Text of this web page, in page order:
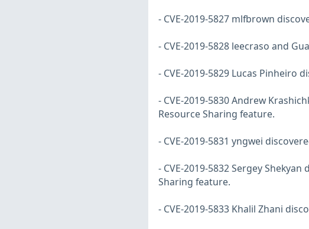
- CVE-2019-5827 mlfbrown
- CVE-2019-5828 leecraso and
- CVE-2019-5829 Lucas Pinheiro
- CVE-2019-5830 Andrew
Resource Sharing feature.
- CVE-2019-5831 yngwei
- CVE-2019-5832 Sergey
Sharing feature.
- CVE-2019-5833 Khalil Zhani